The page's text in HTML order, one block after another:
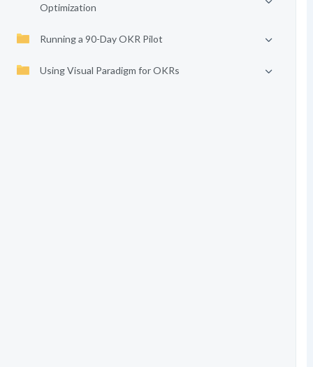
Optimization
Running a 90-Day OKR Pilot
Using Visual Paradigm for OKRs